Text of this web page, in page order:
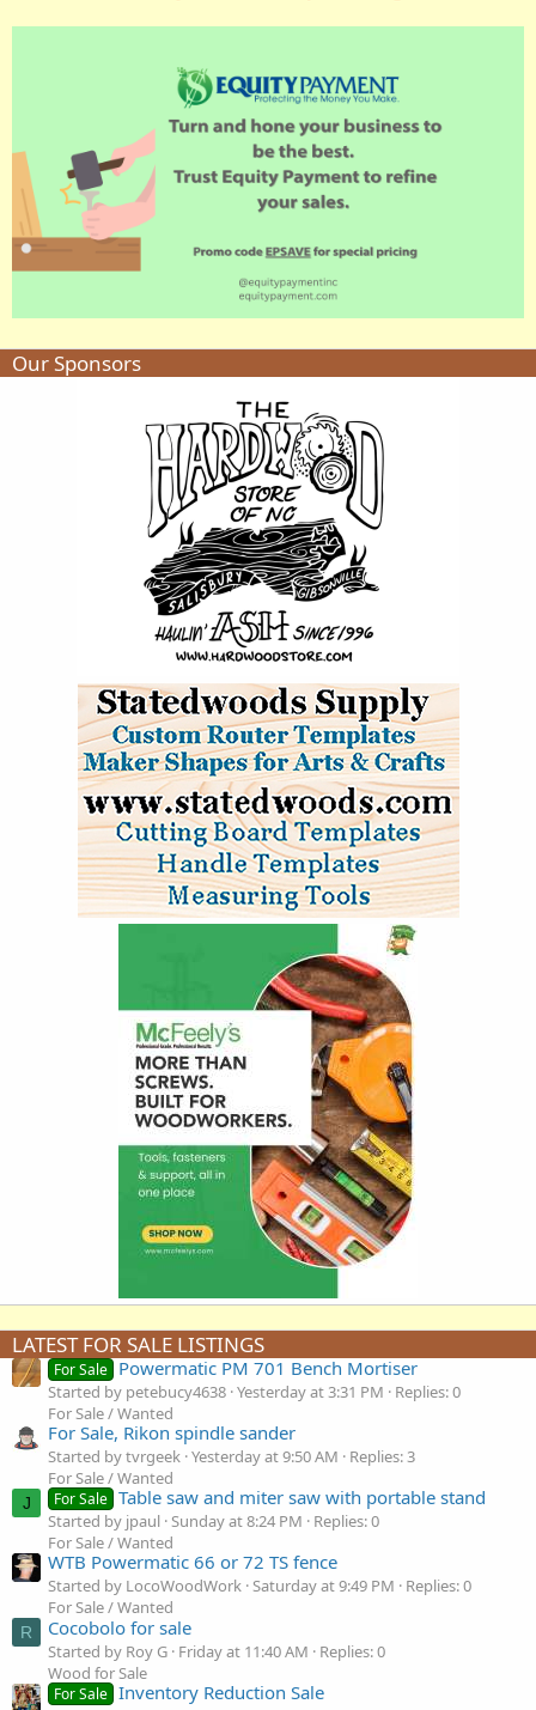
Our Sponsors
LATEST FOR SALE LISTINGS
For Sale Powermatic PM 701 Bench Mortiser
Started by petebucy4638 Yesterday at 3:31 PM
Replies: 0
For Sale / Wanted
For Sale, Rikon spindle sander
Started by tvrgeek Yesterday at 9:50 AM
Replies: 3
For Sale / Wanted
J For Sale Table saw and miter saw with portable stand
Started by jpaul Sunday at 8:24 PM
Replies: 0
For Sale / Wanted
WTB Powermatic 66 or 72 TS fence
Started by LocoWoodWork Saturday at 9:49 PM
Replies: 0
For Sale / Wanted
R Cocobolo for sale
Started by Roy G Friday at 11:40 AM
Replies: 0
Wood for Sale
For Sale Inventory Reduction Sale